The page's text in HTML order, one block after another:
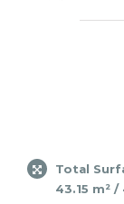
Total
43.15 m²